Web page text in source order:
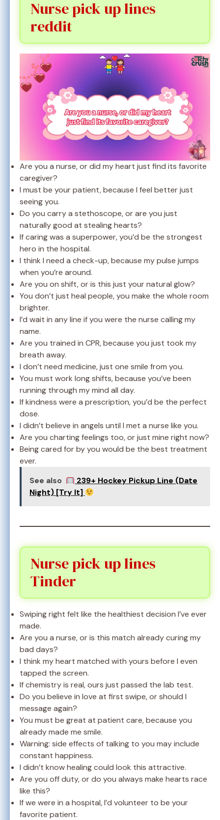
Nurse pick up lines
reddit
Are you a nurse, or did my heart just find its favorite
caregiver?
I must be your patient, because I feel better just
seeing you.
Do you carry a stethoscope, or are you just
naturally good at stealing hearts?
If caring was a superpower, you’d be the strongest
hero in the hospital.
I think I need a check-up, because my pulse jumps
when you’re around.
Are you on shift, or is this just your natural glow?
You don’t just heal people, you make the whole room
brighter.
I’d wait in any line if you were the nurse calling my
name.
Are you trained in CPR, because you just took my
breath away.
I don’t need medicine, just one smile from you.
You must work long shifts, because you’ve been
running through my mind all day.
If kindness were a prescription, you’d be the perfect
dose.
I didn’t believe in angels until I met a nurse like you.
Are you charting feelings too, or just mine right now?
Being cared for by you would be the best treatment
ever.
See also
239+ Hockey Pickup Line (Date
Night) [Try It]
Nurse pick up lines
Tinder
Swiping right felt like the healthiest decision I’ve ever
made.
Are you a nurse, or is this match already curing my
bad days?
I think my heart matched with yours before I even
tapped the screen.
If chemistry is real, ours just passed the lab test.
Do you believe in love at first swipe, or should I
message again?
You must be great at patient care, because you
already made me smile.
Warning: side effects of talking to you may include
constant happiness.
I didn’t know healing could look this attractive.
Are you off duty, or do you always make hearts race
like this?
If we were in a hospital, I’d volunteer to be your
favorite patient.